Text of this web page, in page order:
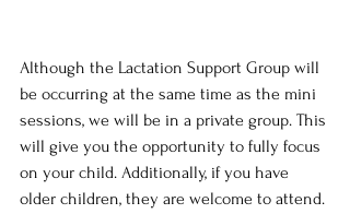
Although the Lactation Support Group will
be occurring at the same time as the mini
sessions, we will be in a private group. This
will give you the opportunity to fully focus
on your child. Additionally, if you have
older children, they are welcome to attend.